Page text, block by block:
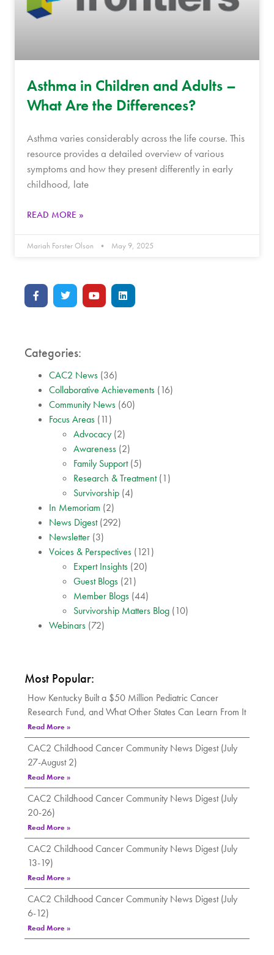
Asthma in Children and Adults –
What Are the Differences?
Asthma varies considerably across the life course. This
resource provides a detailed overview of various
symptoms and how they present differently in early
childhood, late
READ MORE »
Mariah Forster Olson May 9, 2025
Categories:
CAC2 News (36)
Collaborative Achievements (16)
Community News (60)
Focus Areas (11)
Advocacy (2)
Awareness (2)
Family Support(5)
Research & Treatment(1)
Survivorship (4)
In Memoriam (2)
News Digest(292)
Newsletter (3)
Voices & Perspectives (121)
Expert Insights (20)
Guest Blogs (21)
Member Blogs (44)
Survivorship Matters Blog (10)
Webinars (72)
Most Popular:
How Kentucky Built a $50 Million Pediatric Cancer
Research Fund, and What Other States Can Learn From It
Read More »
CAC2 Childhood Cancer Community News Digest (July
27-August 2)
Read More »
CAC2 Childhood Cancer Community News Digest (July
20-26)
Read More »
CAC2 Childhood Cancer Community News Digest (July
13-19)
Read More »
CAC2 Childhood Cancer Community News Digest (July
6-12)
Read More »